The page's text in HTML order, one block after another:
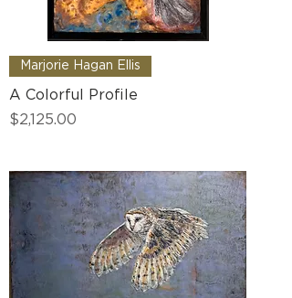
Marjorie Hagan Ellis
A Colorful Profile
Price
$2,125.00